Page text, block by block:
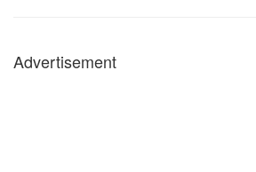
Advertisement